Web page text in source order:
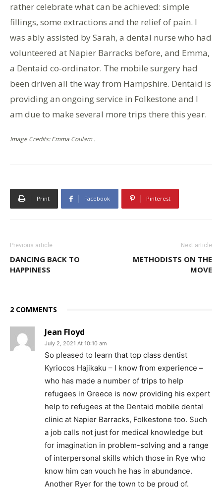
rather celebrate what can be achieved: simple
fillings, some extractions and the relief of pain. I
was ably assisted by Sarah, a dental nurse who had
volunteered at Napier Barracks before, and Emma,
a Dentaid co-ordinator. The mobile surgery had
been driven all the way from Hampshire. Dentaid is
providing an ongoing service in Folkestone and I
am due to make several more trips there this year.
Image Credits: Emma Coulam .
Print Facebook Pinterest
Previous article
DANCING BACK TO
HAPPINESS
Next article
METHODISTS ON THE
MOVE
2 COMMENTS
Jean Floyd
July 2, 2021 At 10:10 am
So pleased to learn that top class dentist
Kyriocos Hajikaku – I know from experience –
who has made a number of trips to help
refugees in Greece is now providing his expert
help to refugees at the Dentaid mobile dental
clinic at Napier Barracks, Folkestone too. Such
a job calls not just for medical knowledge but
for imagination in problem-solving and a range
of interpersonal skills which those in Rye who
know him can vouch he has in abundance.
Another Ryer for the town to be proud of.